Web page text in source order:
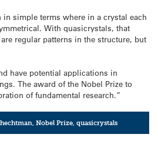
simple terms where in a crystal each
With quasicrystals, that
regular patterns in the structure, but
have potential applications in
The award of the Nobel Prize to
of fundamental research.”
,Nobel Prize,quasicrystals